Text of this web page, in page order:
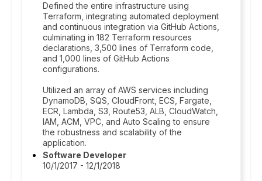
Defined the entire infrastructure using
Terraform, integrating automated deployment
and continuous integration via GitHub Actions,
culminating in 182 Terraform resources
declarations, 3,500 lines of Terraform code,
and 1,000 lines of GitHub Actions
configurations.
Utilized an array of AWS services including
DynamoDB, SQS, CloudFront, ECS, Fargate,
ECR, Lambda, S3, Route53, ALB, CloudWatch,
IAM, ACM, VPC, and Auto Scaling to ensure
the robustness and scalability of the
application.
Software Developer
10/1/2017 - 12/1/2018